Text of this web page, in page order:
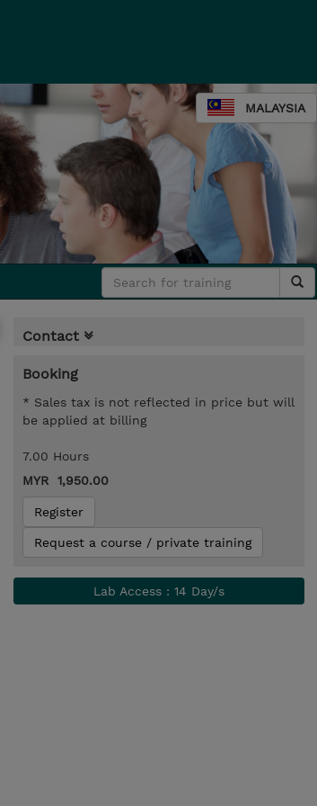
MALAYSIA
Contact
Booking
* Sales tax is not reflected in price but will
be applied at billing
7.00 Hours
MYR 1,950.00
Register
Request a course / private training
Lab Access : 14 Day/s